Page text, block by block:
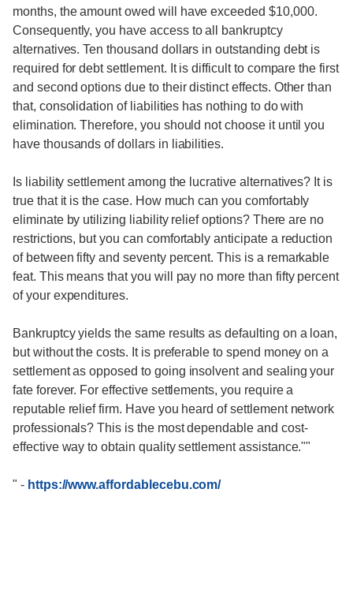
months, the amount owed will have exceeded $10,000.
Consequently, you have access to all bankruptcy
alternatives. Ten thousand dollars in outstanding debt is
required for debt settlement. It is difficult to compare the first
and second options due to their distinct effects. Other than
that, consolidation of liabilities has nothing to do with
elimination. Therefore, you should not choose it until you
have thousands of dollars in liabilities.
Is liability settlement among the lucrative alternatives? It is
true that it is the case. How much can you comfortably
eliminate by utilizing liability relief options? There are no
restrictions, but you can comfortably anticipate a reduction
of between fifty and seventy percent. This is a remarkable
feat. This means that you will pay no more than fifty percent
of your expenditures.
Bankruptcy yields the same results as defaulting on a loan,
but without the costs. It is preferable to spend money on a
settlement as opposed to going insolvent and sealing your
fate forever. For effective settlements, you require a
reputable relief firm. Have you heard of settlement network
professionals? This is the most dependable and cost-
effective way to obtain quality settlement assistance.""
" - https://www.affordablecebu.com/